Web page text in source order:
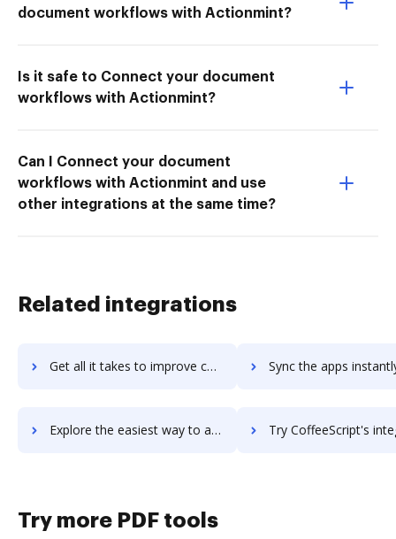
document workflows with Actionmint?
Is it safe to Connect your document
workflows with Actionmint?
Can I Connect your document
workflows with Actionmint and use
other integrations at the same time?
Related integrations
Get all it takes to improve coeus-hrms workflows through DocHub integration Sync the apps instantly and import documents from coeus-hrms
Explore the easiest way to archive documents to coeus-hrms using DocHub integration Try CoffeeScript's integration with DocHub to save
Try more PDF tools